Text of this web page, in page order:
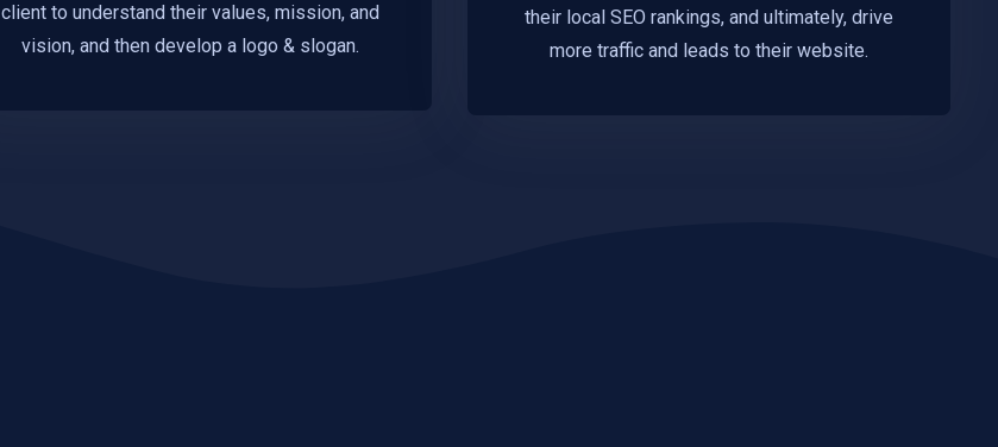
client to understand their values, mission, and
vision, and then develop a logo & slogan.
their local SEO rankings, and ultimately, drive
more traffic and leads to their website.